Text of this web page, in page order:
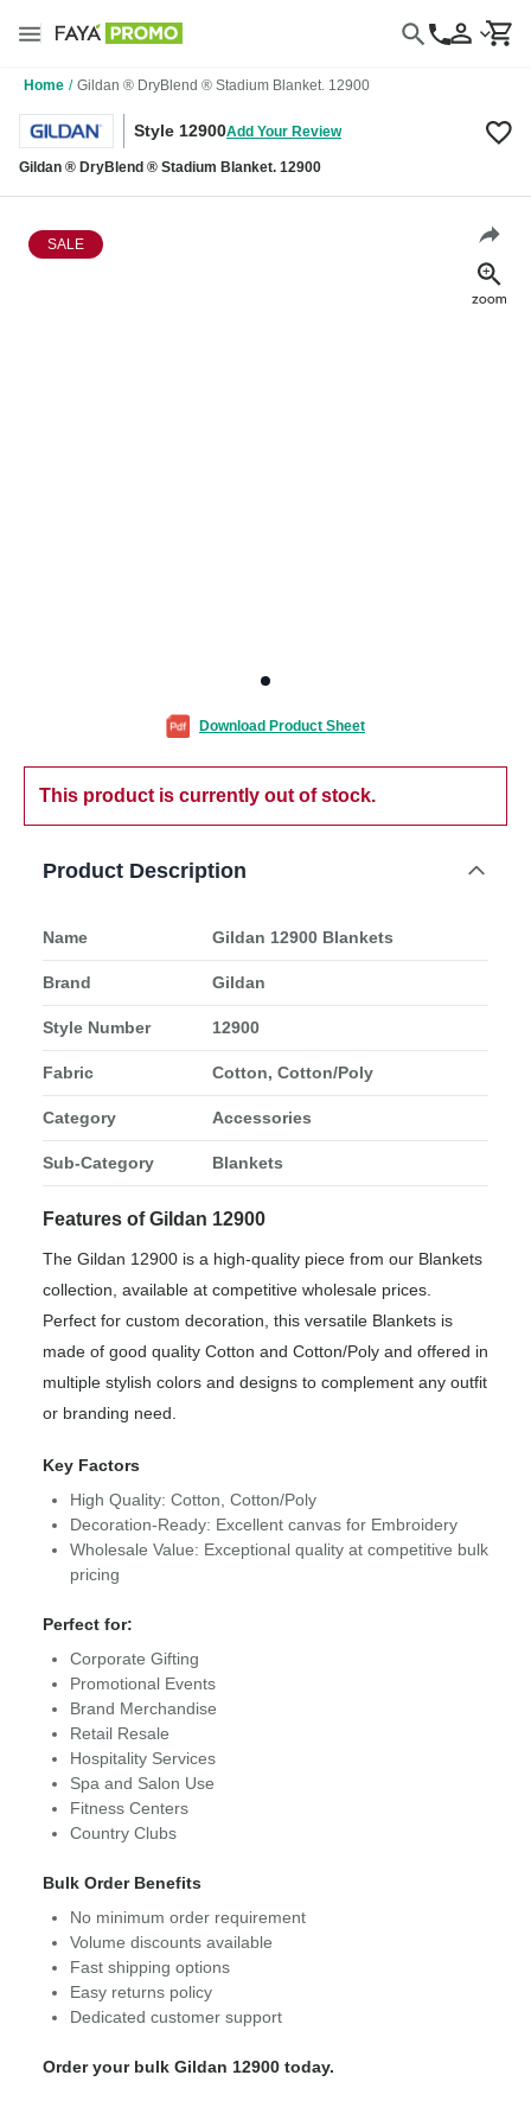
Home / Gildan ® DryBlend ® Stadium Blanket. 12900
Style 12900Add Your Review
Gildan ® DryBlend ® Stadium Blanket. 12900
SALE
Download Product Sheet
This product is currently out of stock.
Product Description
Name Gildan 12900 Blankets
Brand Gildan
Style Number 12900
Fabric Cotton, Cotton/Poly
Category Accessories
Sub-Category Blankets
Features of Gildan 12900
The Gildan 12900 is a high-quality piece from our Blankets
collection, available at competitive wholesale prices.
Perfect for custom decoration, this versatile Blankets is
made of good quality Cotton and Cotton/Poly and offered in
multiple stylish colors and designs to complement any outfit
or branding need.
Key Factors
High Quality: Cotton, Cotton/Poly
Decoration-Ready: Excellent canvas for Embroidery
Wholesale Value: Exceptional quality at competitive bulk
pricing
Perfect for:
Corporate Gifting
Promotional Events
Brand Merchandise
Retail Resale
Hospitality Services
Spa and Salon Use
Fitness Centers
Country Clubs
Bulk Order Benefits
No minimum order requirement
Volume discounts available
Fast shipping options
Easy returns policy
Dedicated customer support
Order your bulk Gildan 12900 today.